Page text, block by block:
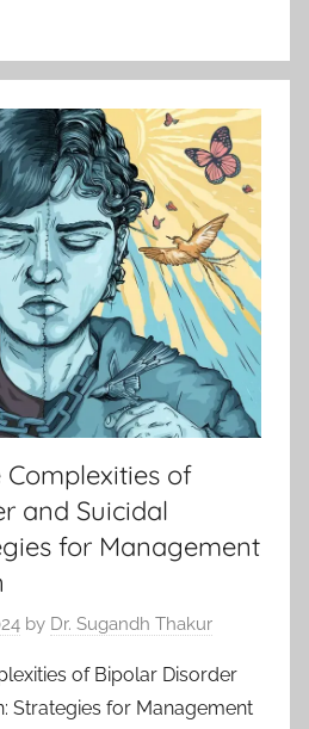
of
and Suicidal
for Management
by Dr. Sugandh Thakur
of Bipolar Disorder
Strategies for Management